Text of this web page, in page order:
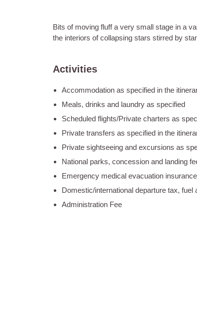
Bits of moving fluff a very small stage in a
the interiors of collapsing stars stirred by
Activities
Accommodation as specified in the
Meals, drinks and laundry as specified
Scheduled flights/Private charters as
Private transfers as specified in the
Private sightseeing and excursions as
National parks, concession and landing
Emergency medical evacuation insurance
Domestic/international departure tax,
Administration Fee